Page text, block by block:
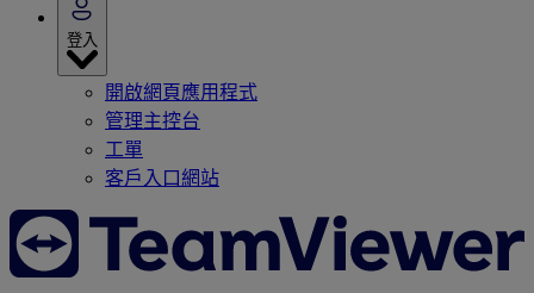
登入
開啟網頁應用程式
管理主控台
工單
客戶入口網站